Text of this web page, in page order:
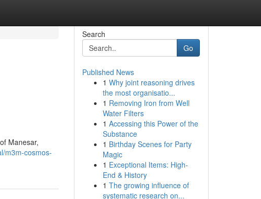
Manesar,
m3m-cosmos-
Search
Go
Published News
1 Why joint reasoning drives
the most organisatio...
1 Removing Iron from Well
Water Filters
1 Accessing this Power of the
Substance
1 Birthday Scenes for Party
Magic
1 Exceptional Items: High-
End & History
1 The growing influence of
systematic research on...